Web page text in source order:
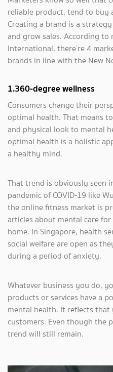
reliable product, tend to buy
Creating a brand is a
and grow sales. According to
International, there’re 4
brands in line with the New
1.360-degree wellness
Consumers change their
optimal health. That means
and physical look to mental
optimal health is a holistic
a healthy mind.
That trend is obviously seen
pandemic of COVID-19 like
the online fitness market is
articles about mental care
home. In Singapore, health
social welfare are open as
during a period of anxiety.
Whatever business you do,
products or services have a
mental health. It reflects
customers. Even though the
trend will still remain.